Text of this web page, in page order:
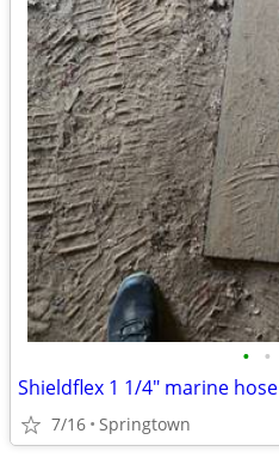
• •
Shieldflex 1 1/4" marine hose
7/16 Springtown